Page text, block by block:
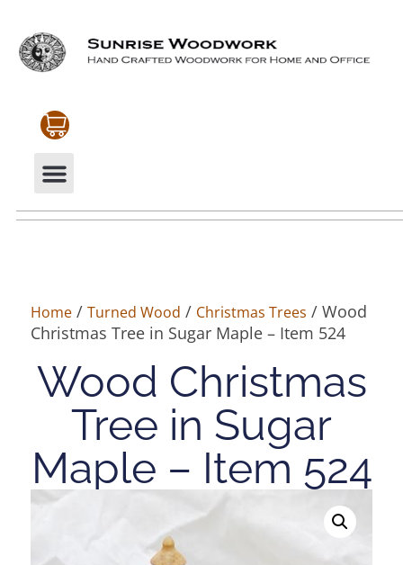
Home/ Turned Wood / Christmas Trees / Wood
Christmas Tree in Sugar Maple – Item 524
Wood Christmas
Tree in Sugar
Maple – Item 524